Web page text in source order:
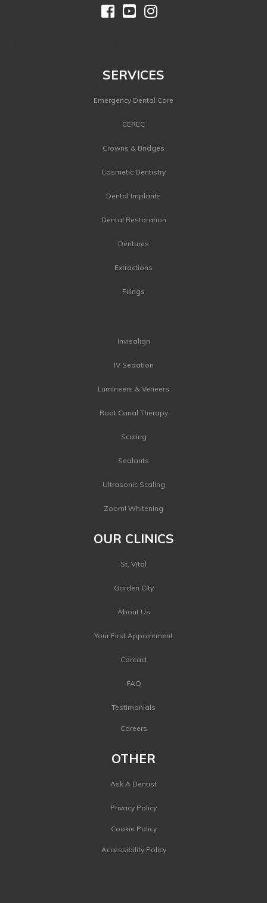
  
SERVICES
Emergency Dental Care
CEREC
Crowns & Bridges
Cosmetic Dentistry
Dental Implants
Dental Restoration
Dentures
Extractions
Filings
Invisalign
IV Sedation
Lumineers & Veneers
Root Canal Therapy
Scaling
Sealants
Ultrasonic Scaling
Zoom! Whitening
OUR CLINICS
St. Vital
Garden City
About Us
Your First Appointment
Contact
FAQ
Testimonials
Careers
OTHER
Ask A Dentist
Privacy Policy
Cookie Policy
Accessibility Policy